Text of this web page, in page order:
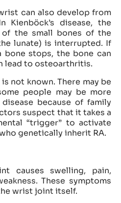
can also develop from
Kienböck’s disease, the
the small bones of the
lunate) is interrupted. If
stops, the bone can
lead to osteoarthritis.
not known. There may be
people may be more
because of family
suspect that it takes a
“trigger” to activate
genetically inherit RA.
causes swelling, pain,
These symptoms
wrist joint itself.